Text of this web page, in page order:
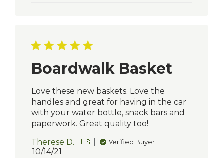
Boardwalk Basket
Love these new baskets. Love the
handles and great for having in the car
with your water bottle, snack bars and
paperwork. Great quality too!
Therese D. 🇺🇸
Verified Buyer
Published
10/14/21